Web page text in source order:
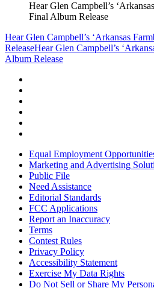
Hear Glen Campbell’s
Final Album Release
Hear Glen Campbell’s ‘Arkansas
ReleaseHear Glen Campbell’s
Album Release
Equal Employment
Marketing and Advertising
Public File
Need Assistance
Editorial Standards
FCC Applications
Report an Inaccuracy
Terms
Contest Rules
Privacy Policy
Accessibility Statement
Exercise My Data Rights
Do Not Sell or Share My